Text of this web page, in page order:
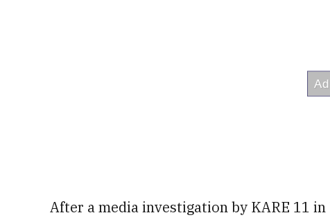
After a media investigation by KARE 11